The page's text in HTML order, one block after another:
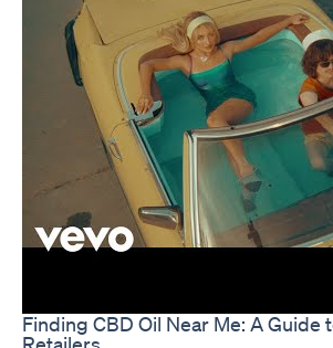
Finding CBD Oil Near Me: A Guide
Retailers